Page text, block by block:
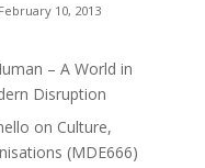
10, 2013
– A World in
Disruption
on Culture,
(MDE666)